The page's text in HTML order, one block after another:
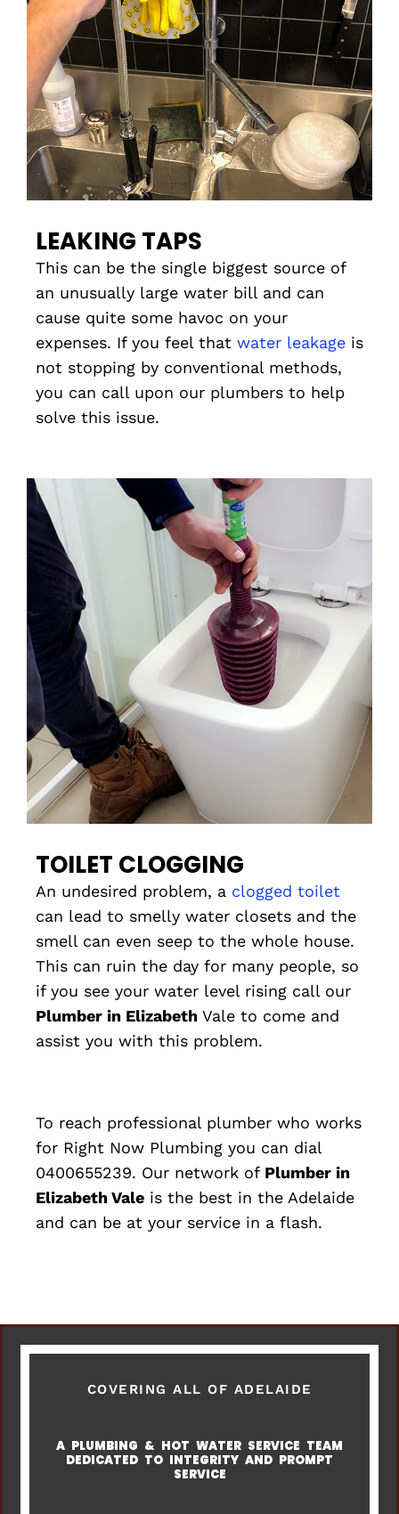
LEAKING TAPS
This can be the single biggest source of
an unusually large water bill and can
cause quite some havoc on your
expenses. If you feel that water leakage is
not stopping by conventional methods,
you can call upon our plumbers to help
solve this issue.
TOILET CLOGGING
An undesired problem, a clogged toilet
can lead to smelly water closets and the
smell can even seep to the whole house.
This can ruin the day for many people, so
if you see your water level rising call our
Plumber in Elizabeth Vale to come and
assist you with this problem.
To reach professional plumber who works
for Right Now Plumbing you can dial
0400655239. Our network of Plumber in
Elizabeth Vale is the best in the Adelaide
and can be at your service in a flash.
COVERING ALL OF ADELAIDE
A PLUMBING & HOT WATER SERVICE TEAM
DEDICATED TO INTEGRITY AND PROMPT
SERVICE